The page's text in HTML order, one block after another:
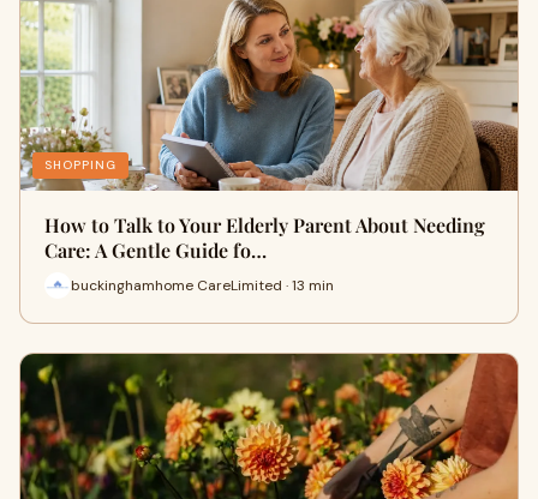
SHOPPING
How to Talk to Your Elderly Parent About Needing
Care: A Gentle Guide fo…
buckinghamhome CareLimited · 13 min